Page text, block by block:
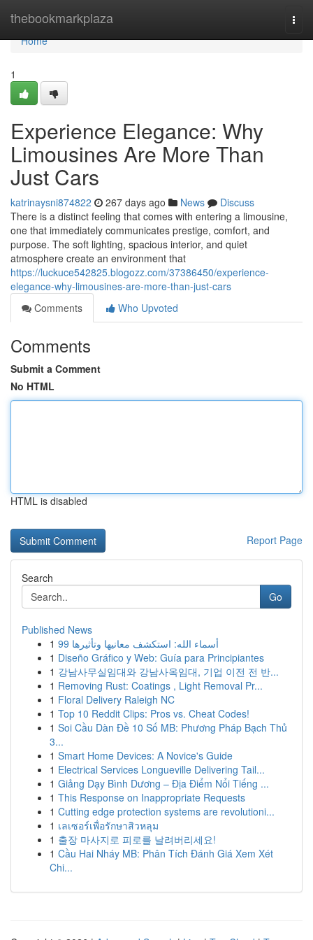
thebookmarkplaza
Home
Home
1
Experience Elegance: Why
Limousines Are More Than
Just Cars
katrinaysni874822 267 days ago News
Discuss
There is a distinct feeling that comes with entering a limousine,
one that immediately communicates prestige, comfort, and
purpose. The soft lighting, spacious interior, and quiet
atmosphere create an environment that
https://luckuce542825.blogozz.com/37386450/experience-
elegance-why-limousines-are-more-than-just-cars
Comments
Who Upvoted
Comments
Submit a Comment
No HTML
HTML is disabled
Report Page
Search
Go
Published News
1
99 أسماء الله: استكشف معانيها وتأثيرها
1 Diseño Gráfico y Web: Guía para Principiantes
1 강남사무실임대와 강남사옥임대, 기업 이전 전 반...
1 Removing Rust: Coatings , Light Removal Pr...
1 Floral Delivery Raleigh NC
1 Top 10 Reddit Clips: Pros vs. Cheat Codes!
1 Soi Cầu Dàn Đề 10 Số MB: Phương Pháp Bạch Thủ
3...
1 Smart Home Devices: A Novice's Guide
1 Electrical Services Longueville Delivering Tail...
1 Giảng Dạy Bình Dương – Địa Điểm Nổi Tiếng ...
1 This Response on Inappropriate Requests
1 Cutting edge protection systems are revolutioni...
1 เลเซอร์เพื่อรักษาสิวหลุม
1 출장 마사지로 피로를 날려버리세요!
1 Cầu Hai Nháy MB: Phân Tích Đánh Giá Xem Xét
Chi...